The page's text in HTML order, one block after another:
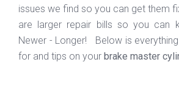
issues we find so you can get them
are larger repair bills so you can
Newer - Longer! Below is
for and tips on your brake master